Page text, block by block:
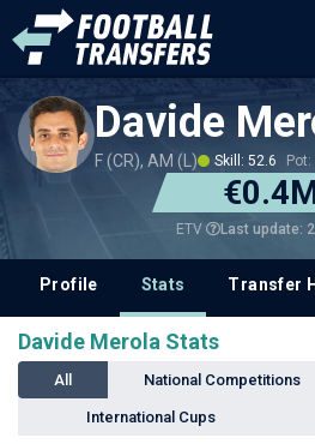
Davide
F (CR), AM (L) Skill: 52.6
ETV Last update:
Profile Stats Transfer
Davide Merola Stats
All National Competitions
International Cups